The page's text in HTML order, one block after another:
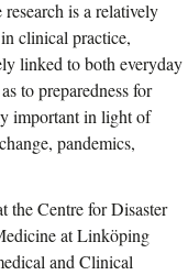
is a relatively
clinical practice,
linked to both everyday
to preparedness for
important in light of
pandemics,
the Centre for Disaster
at Linköping
and Clinical